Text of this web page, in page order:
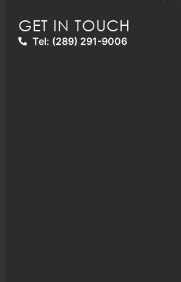
GET IN TOUCH
Tel: (289) 291-9006